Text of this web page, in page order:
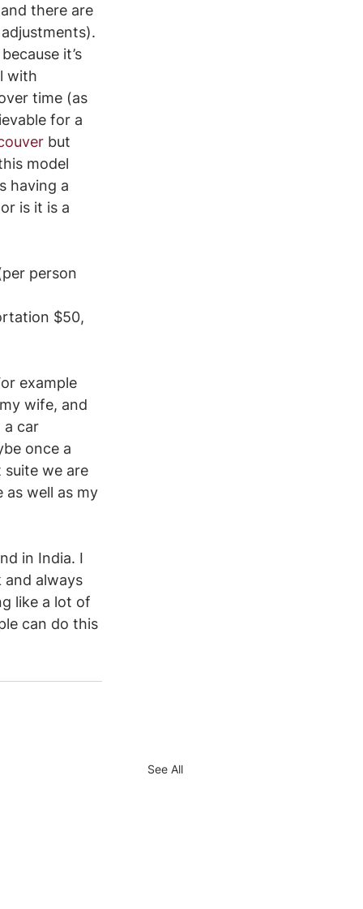
there are
it’s
with
time (as
for a
but
model
having a
is it is a
person
$50,
example
wife, and
a car
once a
suite we are
well as my
in India. I
and always
like a lot of
can do this
See All